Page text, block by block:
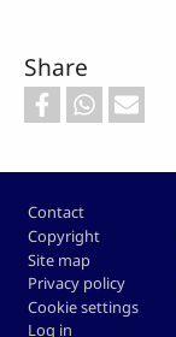
Share
Footer
Contact
Copyright
Site map
Privacy policy
Cookie settings
Log in